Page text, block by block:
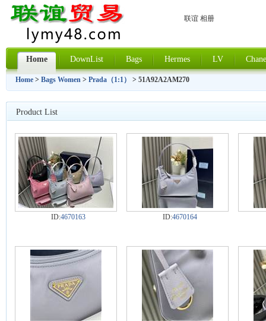
联谊 相册
Home DownList Bags Hermes LV
Home > Bags Women > Prada（1:1） > 51A92A2AM270
Product List
ID:4670163 ID:4670164